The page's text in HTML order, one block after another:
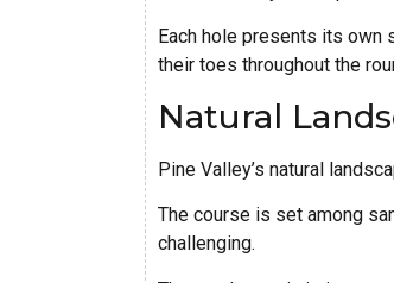
Each hole presents its
their toes throughout the
Natural
Pine Valley’s natural
The course is set among
challenging.